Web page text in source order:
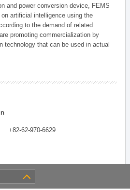
and power conversion device, FEMS
artificial intelligence using the
to the demand of related
promoting commercialization by
technology that can be used in actual
+82-62-970-6629